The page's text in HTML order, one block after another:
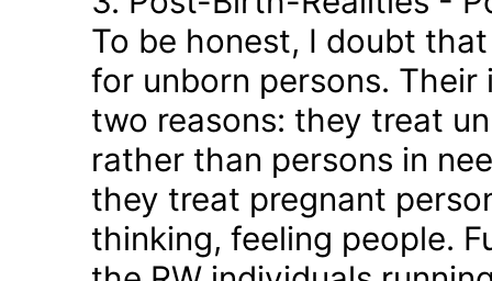
To be honest, I doubt
for unborn persons.
two reasons: they treat
rather than persons in
they treat pregnant
thinking, feeling people.